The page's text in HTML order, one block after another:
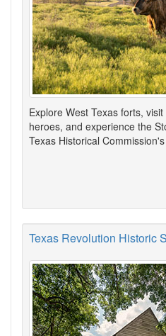
Explore West Texas forts,
heroes, and experience the
Texas Historical
Texas Revolution Historic